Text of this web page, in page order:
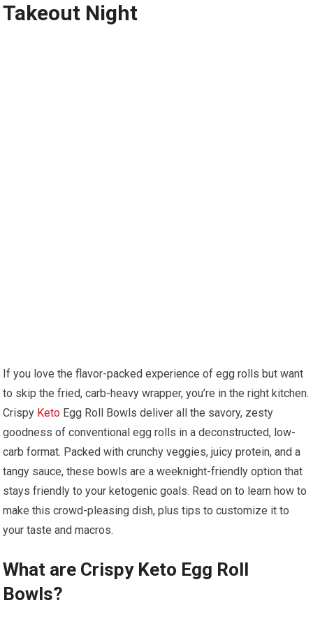
Takeout Night
If​ you love ‍the flavor-packed experience of egg rolls but want
to skip the fried, carb-heavy wrapper, you’re in the right ‌kitchen.
Crispy Keto Egg Roll Bowls deliver all the savory, zesty
goodness of conventional egg rolls in a deconstructed, low-
carb format. Packed with crunchy veggies, juicy protein, and a
tangy sauce, these bowls are a weeknight-friendly option ⁢that
stays friendly‍ to your⁤ ketogenic goals. Read on to learn how to ​
make this crowd-pleasing dish, plus tips to customize it to
your taste and macros.
What are‍ Crispy Keto Egg ‌Roll
Bowls?